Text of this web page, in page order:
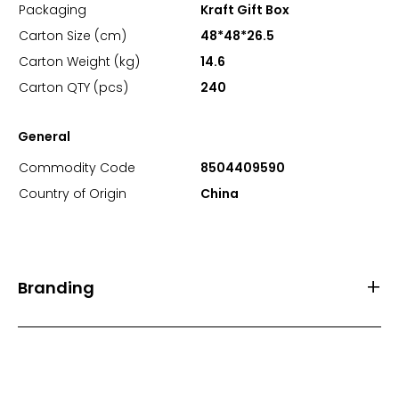
Packaging
Kraft Gift Box
Carton Size (cm)
48*48*26.5
Carton Weight (kg)
14.6
Carton QTY (pcs)
240
General
Commodity Code
8504409590
Country of Origin
China
Branding